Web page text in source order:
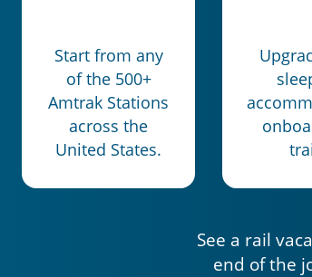
Start from any
of the 500+
Amtrak Stations
across the
United States.
See a rail
end of the